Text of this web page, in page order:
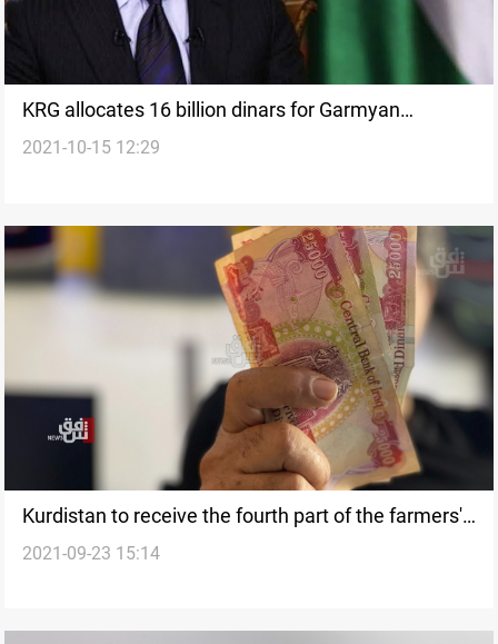
KRG allocates 16 billion dinars for Garmyan
administration
2021-10-15 12:29
Kurdistan to receive the fourth part of the farmers'
financial
2021-09-23 15:14